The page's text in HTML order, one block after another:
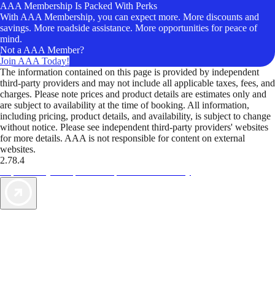
AAA Membership Is Packed With Perks
With AAA Membership, you can expect more. More discounts and
savings. More roadside assistance. More opportunities for peace of
mind.
Not a AAA Member?
Join AAA Today!
The information contained on this page is provided by independent
third-party providers and may not include all applicable taxes, fees, and
charges. Please note prices and product details are estimates only and
are subject to availability at the time of booking. All information,
including pricing, product details, and availability, is subject to change
without notice. Please see independent third-party providers' websites
for more details. AAA is not responsible for content on external
websites.
2.78.4